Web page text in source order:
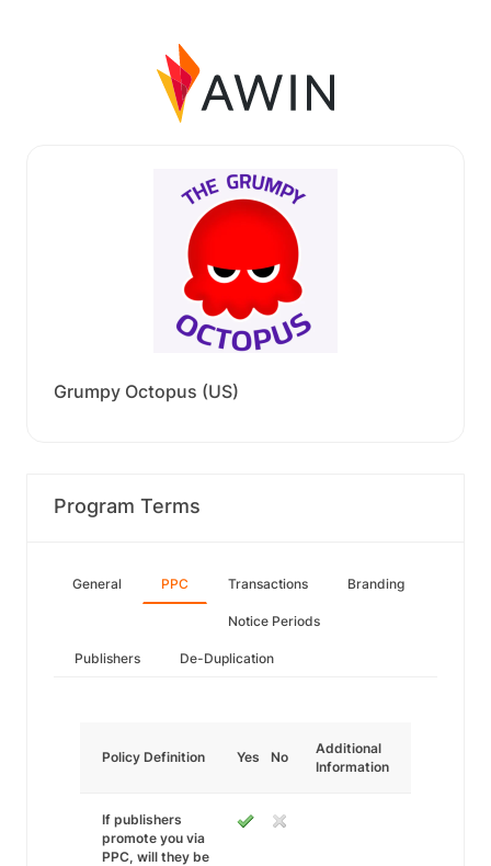
Grumpy Octopus (US)
Program Terms
General PPC Transactions Branding
Notice Periods
Publishers De-Duplication
Policy Definition Yes No
Additional
Information
If publishers
promote you via
PPC, will they be